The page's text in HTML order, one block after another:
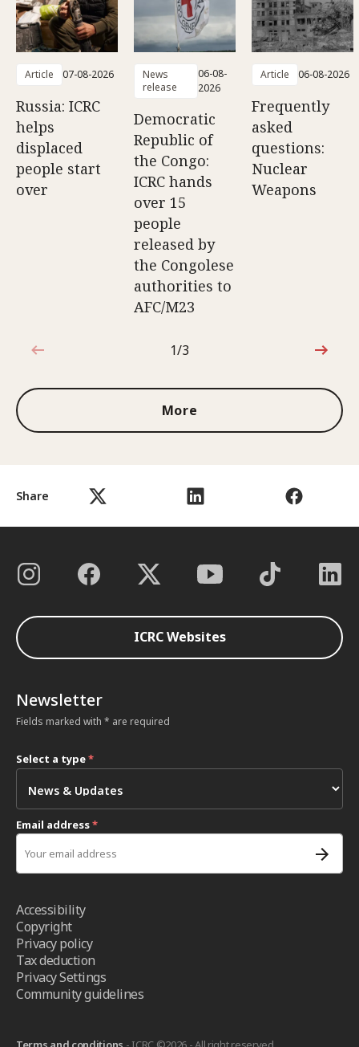
Share
Article 07-08-2026
Russia: ICRC
helps
displaced
people start
over
News
release
06-08-
2026
Democratic
Republic of
the Congo:
ICRC hands
over 15
people
released by
the Congolese
authorities to
AFC/M23
Article 06-08-2026
Frequently
asked
questions:
Nuclear
Weapons
1 out of 3
1/3
More
ICRC Websites
Newsletter
Fields marked with * are required
Select a type*
Email address*
Accessibility
Copyright
Privacy policy
Tax deduction
Privacy Settings
Community guidelines